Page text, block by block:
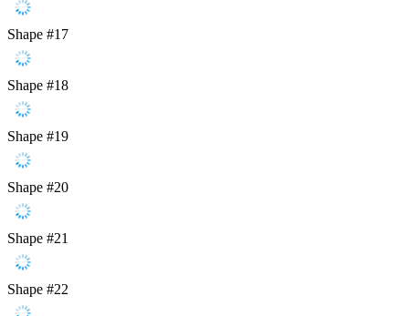
Shape #17
Shape #18
Shape #19
Shape #20
Shape #21
Shape #22